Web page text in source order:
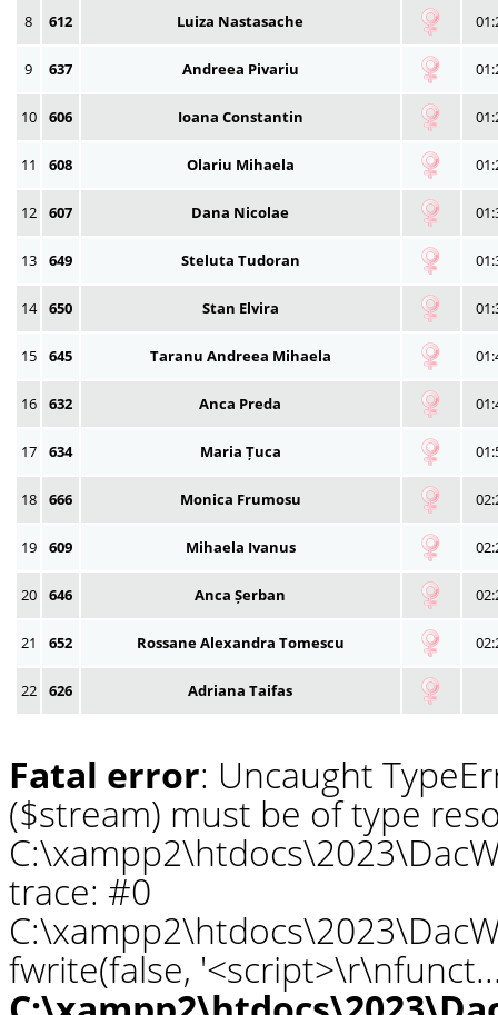
8 612 Luiza Nastasache
9 637 Andreea Pivariu
10 606 Ioana Constantin
11 608 Olariu Mihaela
12 607 Dana Nicolae
13 649 Steluta Tudoran
14 650 Stan Elvira
15 645 Taranu Andreea Mihaela
16 632 Anca Preda
17 634 Maria Țuca
18 666 Monica Frumosu
19 609 Mihaela Ivanus
20 646 Anca Șerban
21 652 Rossane Alexandra Tomescu
22 626 Adriana Taifas
Fatal error: Uncaught
($stream) must be of type
trace: #0
fwrite(false,